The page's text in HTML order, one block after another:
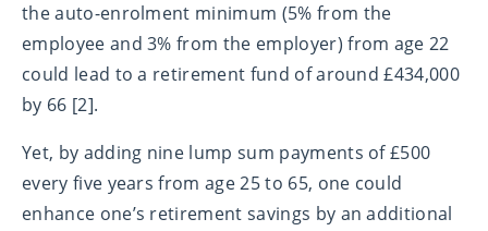
the auto-enrolment minimum (5% from the
employee and 3% from the employer) from age 22
could lead to a retirement fund of around £434,000
by 66 [2].
Yet, by adding nine lump sum payments of £500
every five years from age 25 to 65, one could
enhance one’s retirement savings by an additional